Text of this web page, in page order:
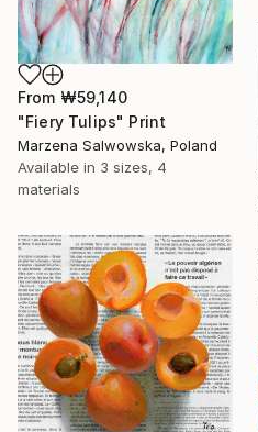
From ₩59,140
"Fiery Tulips" Print
Marzena Salwowska, Poland
Available in 3 sizes, 4
materials